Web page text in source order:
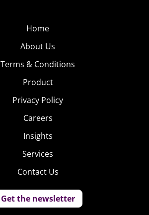
Home
About Us
Terms & Conditions
Product
Privacy Policy
Careers
Insights
Services
Contact Us
Get the newsletter